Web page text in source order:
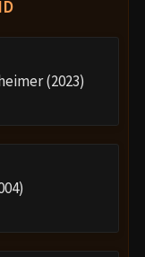
(2023)